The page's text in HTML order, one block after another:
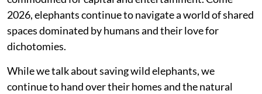
2026, elephants continue to navigate a world of shared
spaces dominated by humans and their love for
dichotomies.
While we talk about saving wild elephants, we
continue to hand over their homes and the natural